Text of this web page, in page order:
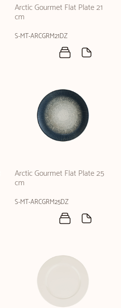
Arctic Gourmet Flat Plate 21
cm
S-MT-ARCGRM21DZ
Arctic Gourmet Flat Plate 25
cm
S-MT-ARCGRM25DZ